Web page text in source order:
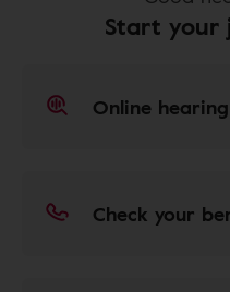
Start your
Online
Check your